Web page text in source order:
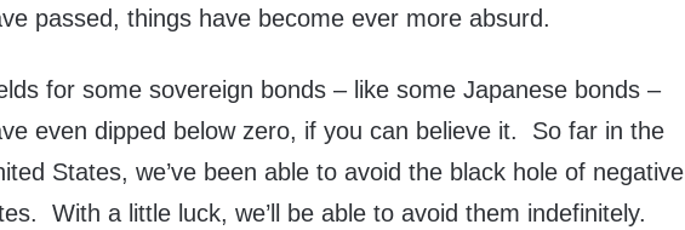
passed, things have become ever more absurd.
for some sovereign bonds – like some Japanese bonds –
even dipped below zero, if you can believe it. So far in the
States, we’ve been able to avoid the black hole of negative
With a little luck, we’ll be able to avoid them indefinitely.